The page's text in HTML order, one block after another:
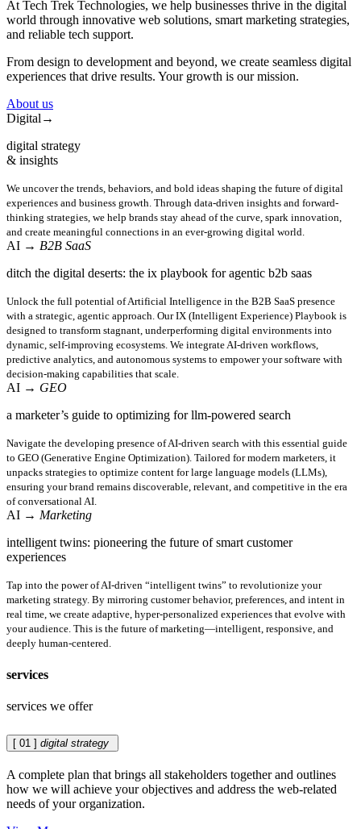
At Tech Trek Technologies, we help businesses thrive in the digital
world through innovative web solutions, smart marketing strategies,
and reliable tech support.
From design to development and beyond, we create seamless digital
experiences that drive results. Your growth is our mission.
About us
Digital→
digital strategy
& insights
We uncover the trends, behaviors, and bold ideas shaping the future of digital
experiences and business growth. Through data-driven insights and forward-
thinking strategies, we help brands stay ahead of the curve, spark innovation,
and create meaningful connections in an ever-growing digital world.
AI → B2B SaaS
ditch the digital deserts: the ix playbook for agentic b2b saas
Unlock the full potential of Artificial Intelligence in the B2B SaaS presence
with a strategic, agentic approach. Our IX (Intelligent Experience) Playbook is
designed to transform stagnant, underperforming digital environments into
dynamic, self-improving ecosystems. We integrate AI-driven workflows,
predictive analytics, and autonomous systems to empower your software with
decision-making capabilities that scale.
AI → GEO
a marketer’s guide to optimizing for llm-powered search
Navigate the developing presence of AI-driven search with this essential guide
to GEO (Generative Engine Optimization). Tailored for modern marketers, it
unpacks strategies to optimize content for large language models (LLMs),
ensuring your brand remains discoverable, relevant, and competitive in the era
of conversational AI.
AI → Marketing
intelligent twins: pioneering the future of smart customer
experiences
Tap into the power of AI-driven “intelligent twins” to revolutionize your
marketing strategy. By mirroring customer behavior, preferences, and intent in
real time, we create adaptive, hyper-personalized experiences that evolve with
your audience. This is the future of marketing—intelligent, responsive, and
deeply human-centered.
services
services we offer
[ 01 ] digital strategy
A complete plan that brings all stakeholders together and outlines
how we will achieve your objectives and address the web-related
needs of your organization.